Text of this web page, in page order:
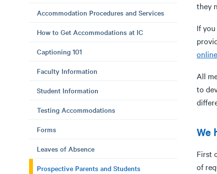
Accommodation Procedures and Services
How to Get Accommodations at IC
Captioning 101
Faculty Information
Student Information
Testing Accommodations
Forms
Leaves of Absence
Prospective Parents and Students
they
If
All
to
We
First
of